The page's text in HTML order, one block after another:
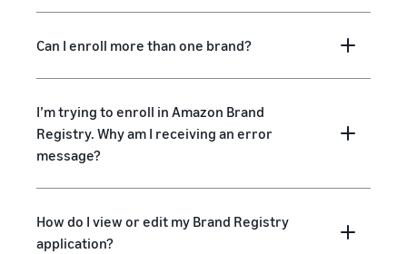
Can I enroll more than one brand?
I’m trying to enroll in Amazon Brand
Registry. Why am I receiving an error
message?
How do I view or edit my Brand Registry
application?